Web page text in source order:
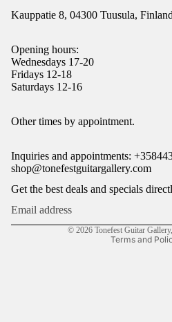
Kauppatie 8, 04300 Tuusula, Finland
Opening hours:
Wednesdays 17-20
Fridays 12-18
Saturdays 12-16
Other times by appointment.
Inquiries and appointments:
shop@tonefestguitargallery.com
Get the best deals and specials
© 2026 Tonefest Guitar Gallery,
Terms and
Refund policy
Terms of service
Shipping policy
Legal notice